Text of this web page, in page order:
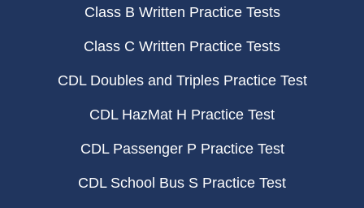
Class B Written Practice Tests
Class C Written Practice Tests
CDL Doubles and Triples Practice Test
CDL HazMat H Practice Test
CDL Passenger P Practice Test
CDL School Bus S Practice Test